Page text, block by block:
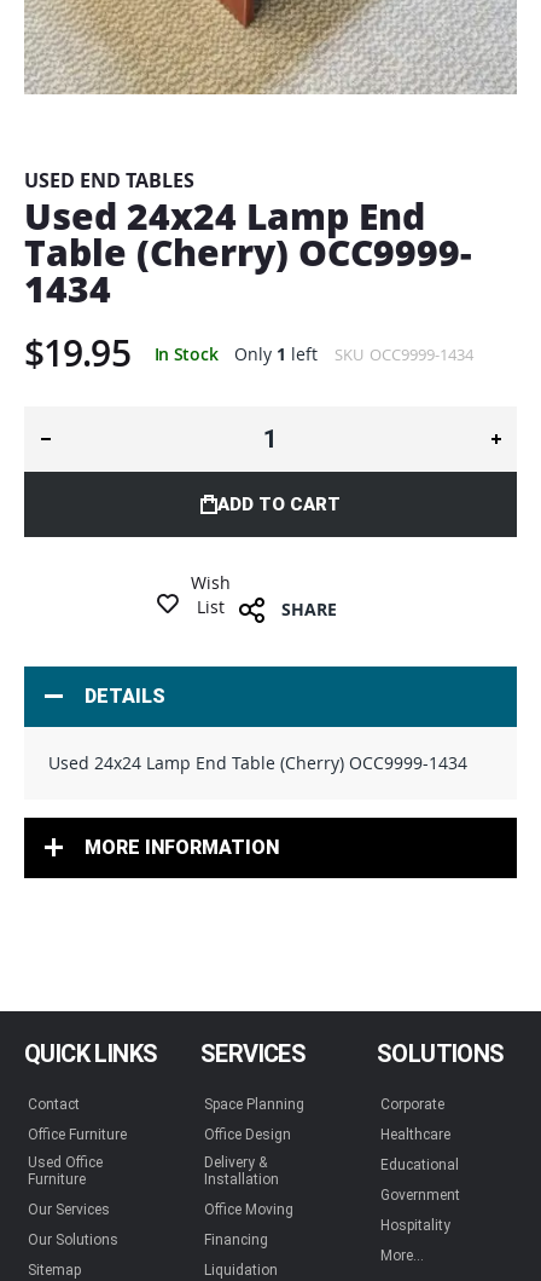
beginning
of
the
images
gallery
USED END TABLES
Used 24x24 Lamp End
Table (Cherry) OCC9999-
1434
$19.95 In Stock Only 1 left SKU OCC9999-1434
ADD TO CART
Wish
List
SHARE
DETAILS
Used 24x24 Lamp End Table (Cherry) OCC9999-1434
MORE INFORMATION
QUICK LINKS
Contact
Office Furniture
Used Office
Furniture
Our Services
Our Solutions
Sitemap
SERVICES
Space Planning
Office Design
Delivery &
Installation
Office Moving
Financing
Liquidation
SOLUTIONS
Corporate
Healthcare
Educational
Government
Hospitality
More...